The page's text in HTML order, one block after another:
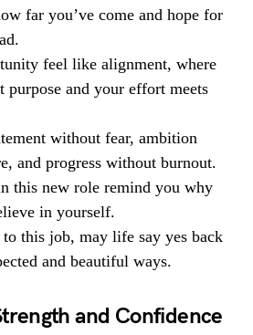
far you’ve come and hope for
feel like alignment, where
purpose and your effort meets
without fear, ambition
and progress without burnout.
this new role remind you why
in yourself.
this job, may life say yes back
and beautiful ways.
and Confidence